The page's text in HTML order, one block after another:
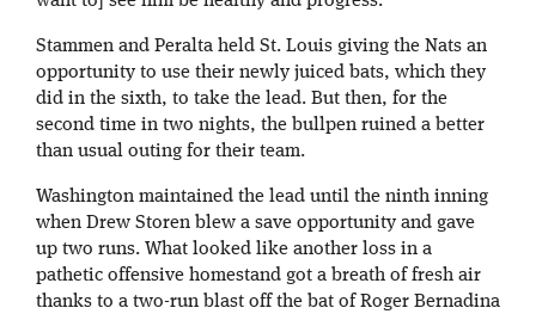
Stammen and Peralta held St. Louis giving the Nats an
opportunity to use their newly juiced bats, which they
did in the sixth, to take the lead. But then, for the
second time in two nights, the bullpen ruined a better
than usual outing for their team.
Washington maintained the lead until the ninth inning
when Drew Storen blew a save opportunity and gave
up two runs. What looked like another loss in a
pathetic offensive homestand got a breath of fresh air
thanks to a two-run blast off the bat of Roger Bernadina